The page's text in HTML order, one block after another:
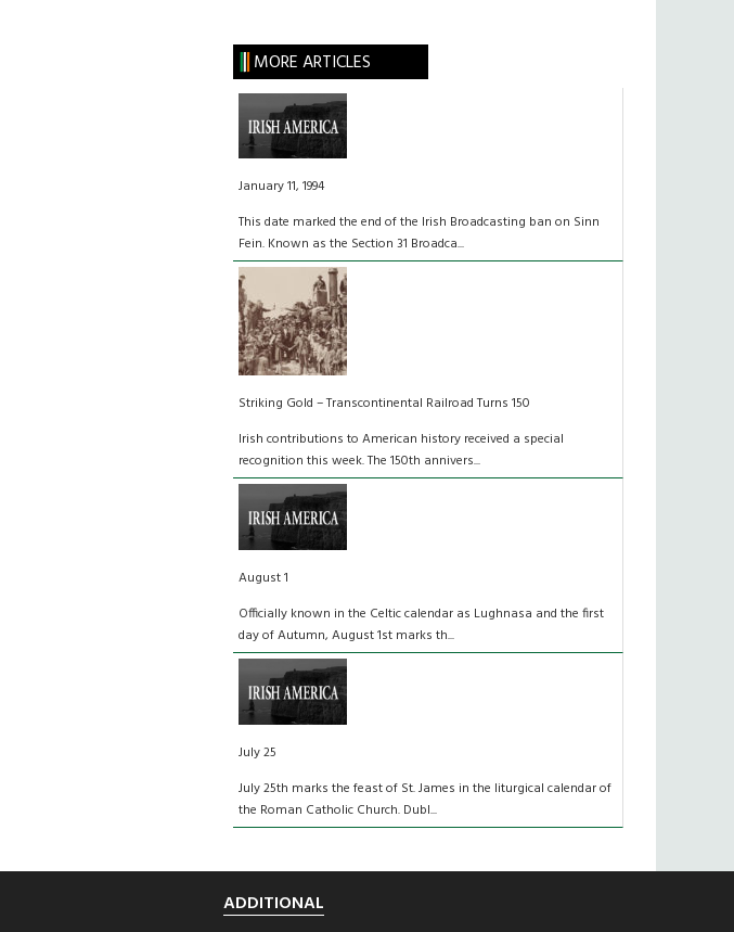
MORE ARTICLES
January 11, 1994
This date marked the end of the Irish Broadcasting ban on Sinn
Fein. Known as the Section 31 Broadca...
Striking Gold – Transcontinental Railroad Turns 150
Irish contributions to American history received a special
recognition this week. The 150th annivers...
August 1
Officially known in the Celtic calendar as Lughnasa and the first
day of Autumn, August 1st marks th...
July 25
July 25th marks the feast of St. James in the liturgical calendar of
the Roman Catholic Church. Dubl...
ADDITIONAL